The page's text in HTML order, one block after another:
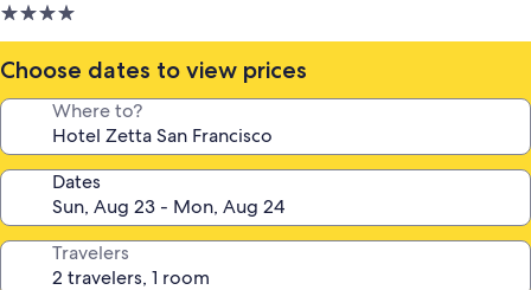
4.0
star
property
Choose dates to view prices
Where to?
Dates
Travelers